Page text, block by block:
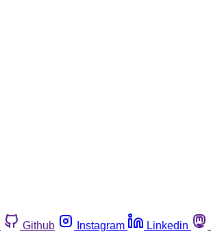
Github Instagram Linkedin